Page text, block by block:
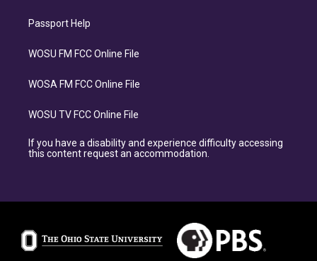
Passport Help
WOSU FM FCC Online File
WOSA FM FCC Online File
WOSU TV FCC Online File
If you have a disability and experience difficulty accessing
this content request an accommodation.